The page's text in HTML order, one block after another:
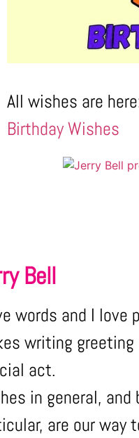
All wishes are
Birthday Wishes
Bell
words and I love
writing greeting
act.
in general,
are our way